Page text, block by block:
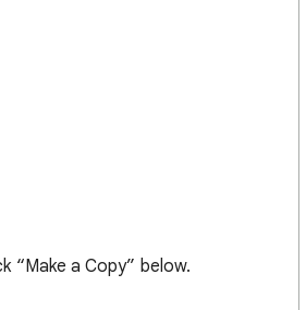
“Make a Copy” below.